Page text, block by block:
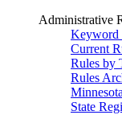
Administrative
Keyword
Current
Rules by
Rules
State